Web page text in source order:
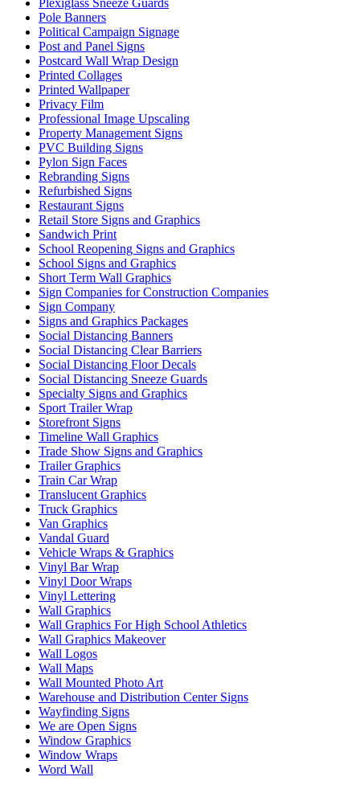
Plexiglass Sneeze Guards
Pole Banners
Political Campaign Signage
Post and Panel Signs
Postcard Wall Wrap Design
Printed Collages
Printed Wallpaper
Privacy Film
Professional Image Upscaling
Property Management Signs
PVC Building Signs
Pylon Sign Faces
Rebranding Signs
Refurbished Signs
Restaurant Signs
Retail Store Signs and Graphics
Sandwich Print
School Reopening Signs and Graphics
School Signs and Graphics
Short Term Wall Graphics
Sign Companies for Construction Companies
Sign Company
Signs and Graphics Packages
Social Distancing Banners
Social Distancing Clear Barriers
Social Distancing Floor Decals
Social Distancing Sneeze Guards
Specialty Signs and Graphics
Sport Trailer Wrap
Storefront Signs
Timeline Wall Graphics
Trade Show Signs and Graphics
Trailer Graphics
Train Car Wrap
Translucent Graphics
Truck Graphics
Van Graphics
Vandal Guard
Vehicle Wraps & Graphics
Vinyl Bar Wrap
Vinyl Door Wraps
Vinyl Lettering
Wall Graphics
Wall Graphics For High School Athletics
Wall Graphics Makeover
Wall Logos
Wall Maps
Wall Mounted Photo Art
Warehouse and Distribution Center Signs
Wayfinding Signs
We are Open Signs
Window Graphics
Window Wraps
Word Wall